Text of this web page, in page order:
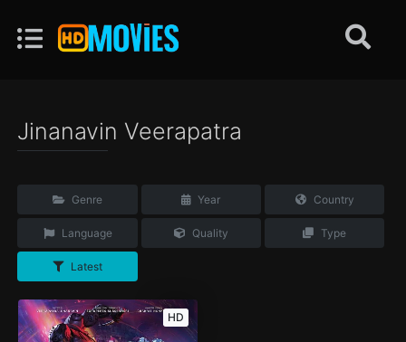
Jinanavin Veerapatra
Genre Year Country
Language Quality Type
Latest
HD